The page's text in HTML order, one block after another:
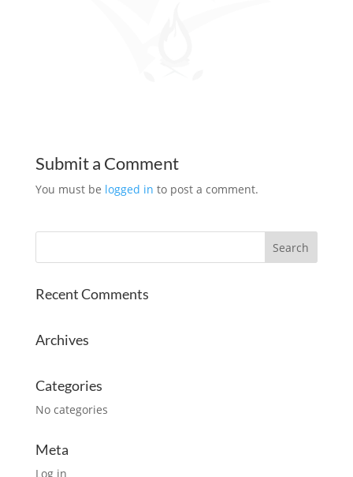
Submit a Comment
You must be logged in to post a comment.
Recent Comments
Archives
Categories
No categories
Meta
Log in